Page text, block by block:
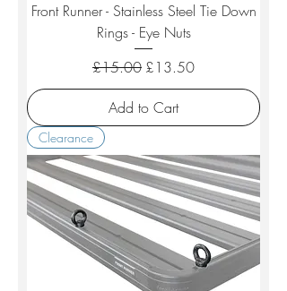
Front Runner - Stainless Steel Tie Down
Rings - Eye Nuts
Regular Price
£15.00 Sale Price
£13.50
Add to Cart
Clearance